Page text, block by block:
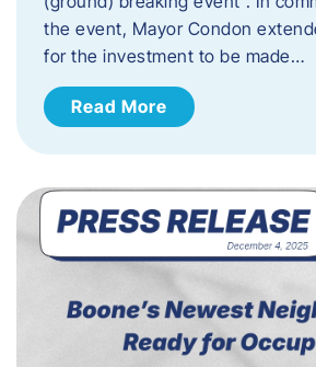
the event, Mayor Condon
for the investment to be made…
Read More